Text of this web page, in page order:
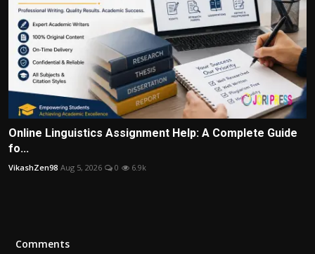
Online Linguistics Assignment Help: A Complete Guide
fo...
VikashZen98 Aug 5, 2026 0 6.9k
Comments